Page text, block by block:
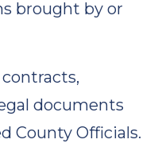
brought by or
documents
County Officials.